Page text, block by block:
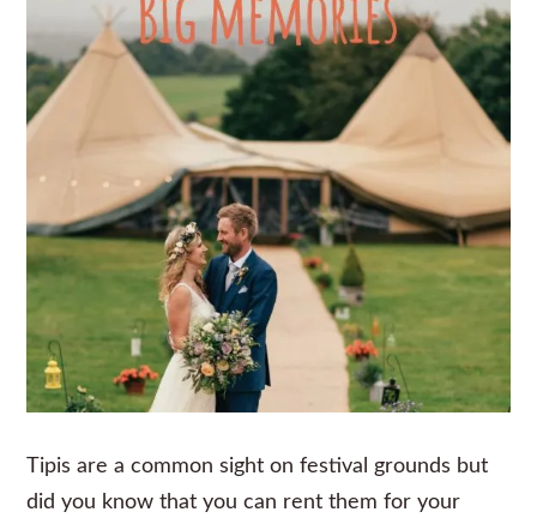
Tipis are a common sight on festival grounds but
did you know that you can rent them for your